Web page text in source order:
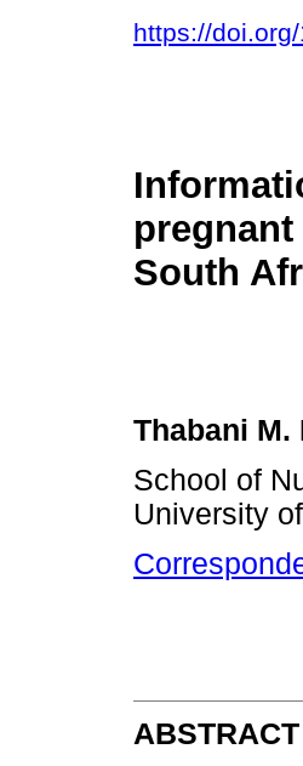
https://
South
Thabani
School of
University
ABSTRACT